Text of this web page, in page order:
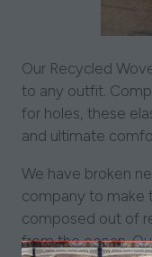
Our Recycled
to any outfit.
for holes, these
and ultimate
We have broken
company to make
composed out of
from the ocean.